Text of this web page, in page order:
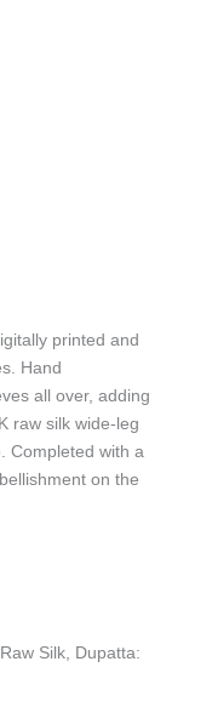
printed and
Hand
all over, adding
raw silk wide-leg
Completed with a
on the
Silk, Dupatta: